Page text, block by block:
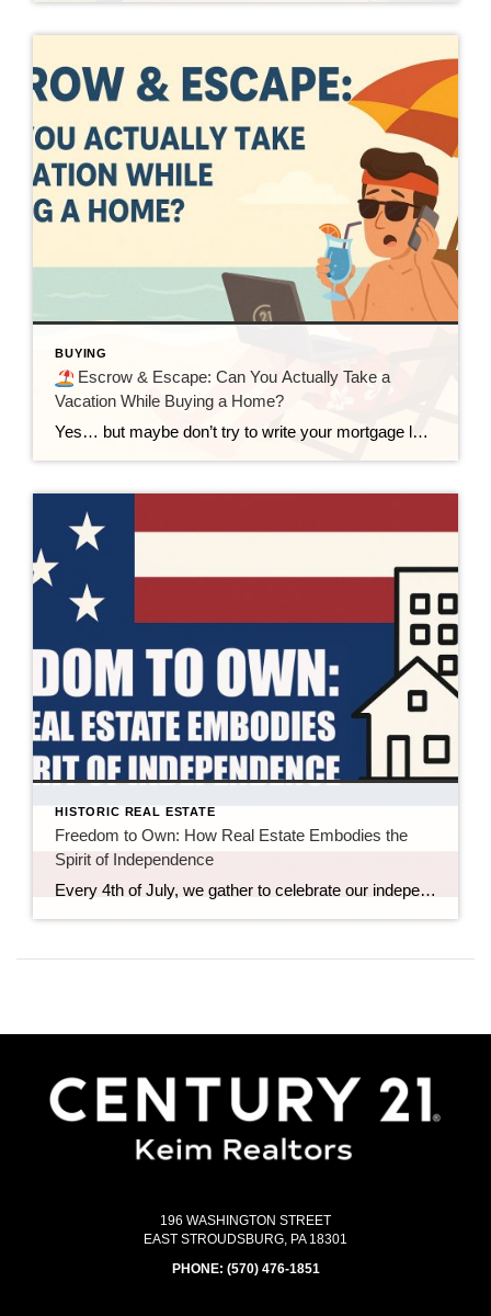
BUYING
Escrow & Escape: Can You Actually Take a
Vacation While Buying a Home?
Yes… but maybe don’t try to write your mortgage letter of explanation from a zipline. Buying a home can feel like a full-time job. So what happens when you already have a full-time job and a long-overdue vacation planned? Can you buy a house and sip mai tais in Maui at the same time? Technically, […]
HISTORIC REAL ESTATE
Freedom to Own: How Real Estate Embodies the
Spirit of Independence
Every 4th of July, we gather to celebrate our independence—an idea built on freedom, self-determination, and the right to shape our own futures. While most people mark the holiday with fireworks and flag-themed desserts, there’s another symbol of independence that often goes uncelebrated: real estate ownership. Whether it’s a first home, a commercial investment, or […]
196 WASHINGTON STREET
EAST STROUDSBURG, PA 18301
PHONE: (570) 476-1851